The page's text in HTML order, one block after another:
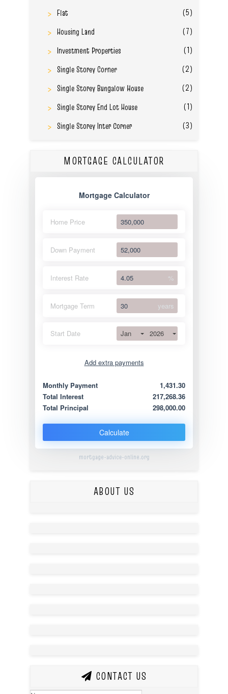
Flat
(5)
Housing Land
(7)
Investment Properties
(1)
Single Storey Corner
(2)
Single Storey Bungalow House
(2)
Single Storey End Lot House
(1)
Single Storey Inter Corner
(3)
MORTGAGE CALCULATOR
Mortgage Calculator
Home Price
Down Payment
Interest Rate %
Mortgage Term years
Start Date Jan 2026
Add extra payments
Extra yearly
Monthly Payment
1,431.30
Total Interest
217,268.36
Total Principal
298,000.00
Calculate
mortgage-advice-online.org
ABOUT US
CONTACT US